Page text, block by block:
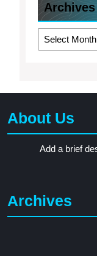
Archives
Archives
About Us
Add a brief
Archives